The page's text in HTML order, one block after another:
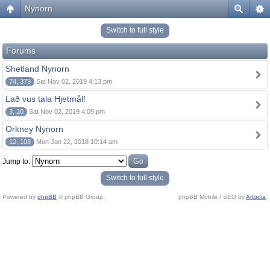
Nynorn
Switch to full style
Forums
Shetland Nynorn
74, 379 Sat Nov 02, 2019 4:13 pm
Lað vus tala Hjetmål!
3, 20 Sat Nov 02, 2019 4:09 pm
Orkney Nynorn
12, 108 Mon Jan 22, 2018 10:14 am
Jump to:
Switch to full style
Powered by phpBB © phpBB Group. phpBB Mobile / SEO byArtodia